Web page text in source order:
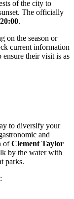
of the city to
The officially
.
on the season or
current information
their visit is as
to diversify your
and
ofClement Taylor
by the water with
parks.